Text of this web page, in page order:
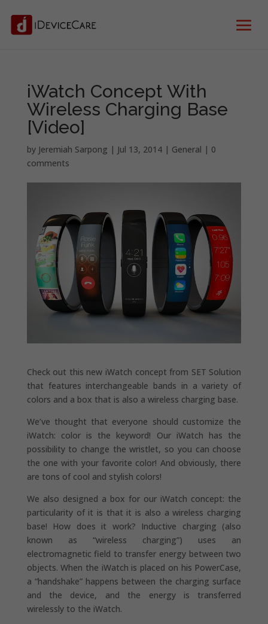
iWatch Concept With
Wireless Charging Base
[Video]
by Jeremiah Sarpong | Jul 13, 2014| General | 0
comments
Check out this new iWatch concept from SET Solution
that features interchangeable bands in a variety of
colors and a box that is also a wireless charging base.
We’ve thought that everyone should customize the
iWatch: color is the keyword! Our iWatch has the
possibility to change the wristlet, so you can choose
the one with your favorite color! And obviously, there
are tons of cool and stylish colors!
We also designed a box for our iWatch concept: the
particularity of it is that it is also a wireless charging
base! How does it work? Inductive charging (also
known as “wireless charging”) uses an
electromagnetic field to transfer energy between two
objects. When the iWatch is placed on his PowerCase,
a “handshake” happens between the charging surface
and the device, and the energy is transferred
wirelessly to the iWatch.